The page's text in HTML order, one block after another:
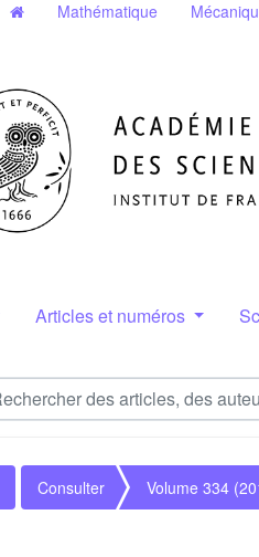
Mathématique
Articles et numéros
Consulter Volume 334